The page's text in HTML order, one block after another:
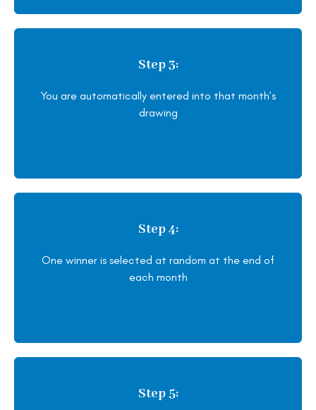
Step 3:
You are automatically entered into that month’s
drawing
Step 4:
One winner is selected at random at the end of
each month
Step 5: